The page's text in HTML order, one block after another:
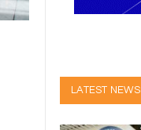
LATEST NEWS